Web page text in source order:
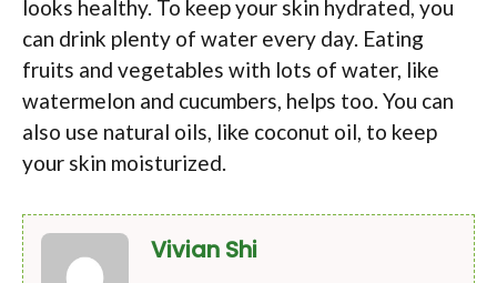
looks healthy. To keep your skin hydrated, you
can drink plenty of water every day. Eating
fruits and vegetables with lots of water, like
watermelon and cucumbers, helps too. You can
also use natural oils, like coconut oil, to keep
your skin moisturized.
Vivian Shi